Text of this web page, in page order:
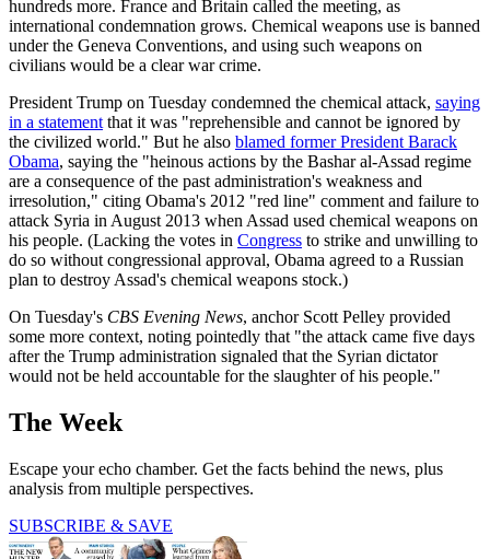
hundreds more. France and Britain called the meeting, as
international condemnation grows. Chemical weapons use is banned
under the Geneva Conventions, and using such weapons on
civilians would be a clear war crime.
President Trump on Tuesday condemned the chemical attack, saying
in a statement that it was "reprehensible and cannot be ignored by
the civilized world." But he also blamed former President Barack
Obama, saying the "heinous actions by the Bashar al-Assad regime
are a consequence of the past administration's weakness and
irresolution," citing Obama's 2012 "red line" comment and failure to
attack Syria in August 2013 when Assad used chemical weapons on
his people. (Lacking the votes in Congress to strike and unwilling to
do so without congressional approval, Obama agreed to a Russian
plan to destroy Assad's chemical weapons stock.)
On Tuesday's CBS Evening News, anchor Scott Pelley provided
some more context, noting pointedly that "the attack came five days
after the Trump administration signaled that the Syrian dictator
would not be held accountable for the slaughter of his people."
The Week
Escape your echo chamber. Get the facts behind the news, plus
analysis from multiple perspectives.
SUBSCRIBE & SAVE